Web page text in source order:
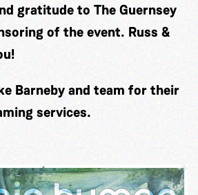
gratitude to The Guernsey
of the event. Russ &
Barneby and team for their
services.